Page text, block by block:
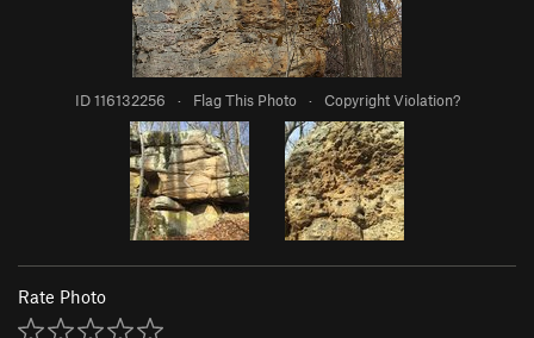
ID 116132256 · Flag This Photo · Copyright Violation?
Rate Photo